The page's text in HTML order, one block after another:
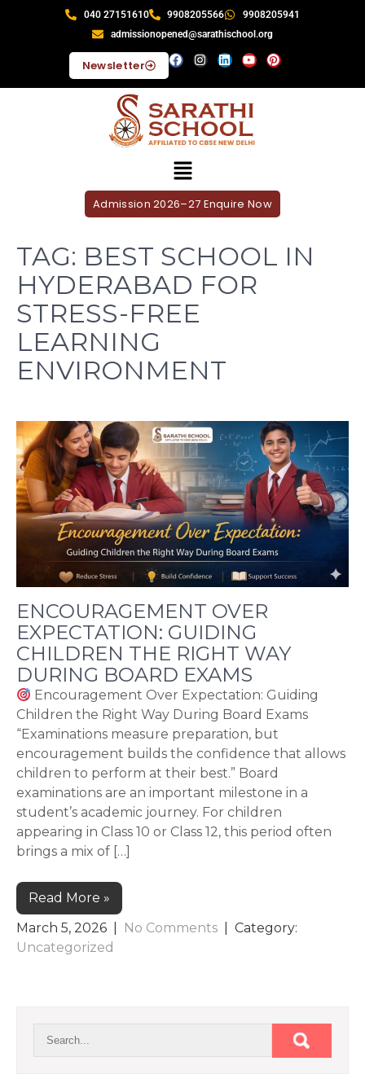
040 27151610 9908205566
9908205941
admissionopened@sarathischool.org
Newsletter
Admission 2026–27 Enquire Now
TAG: BEST SCHOOL IN
HYDERABAD FOR
STRESS-FREE
LEARNING
ENVIRONMENT
ENCOURAGEMENT OVER
EXPECTATION: GUIDING
CHILDREN THE RIGHT WAY
DURING BOARD EXAMS
Encouragement Over Expectation: Guiding
Children the Right Way During Board Exams
“Examinations measure preparation, but
encouragement builds the confidence that allows
children to perform at their best.” Board
examinations are an important milestone in a
student’s academic journey. For children
appearing in Class 10 or Class 12, this period often
brings a mix of […]
Read More »
March 5, 2026
No Comments
| Category:
Uncategorized